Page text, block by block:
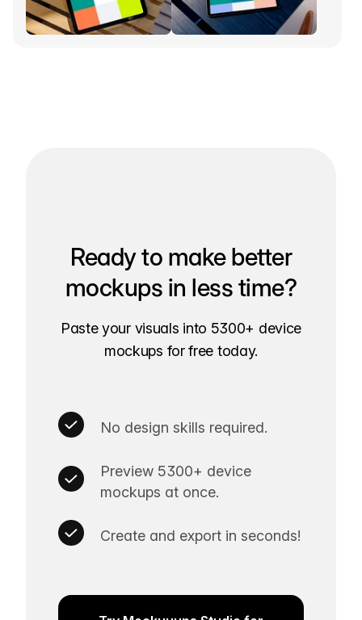
Ready to make better
mockups in less time?
Paste your visuals into 5300+ device
mockups for free today.
No design skills required.
Preview 5300+ device
mockups at once.
Create and export in seconds!